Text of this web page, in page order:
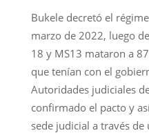
Bukele decretó el
marzo de 2022, luego
18 y MS13 mataron a
que tenían con el
Autoridades judiciales
confirmado el pacto y
sede judicial a través